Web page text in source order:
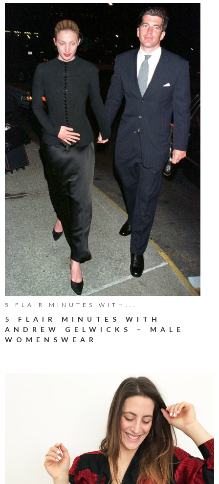
5 FLAIR MINUTES WITH...
5 FLAIR MINUTES WITH
ANDREW GELWICKS – MALE
WOMENSWEAR